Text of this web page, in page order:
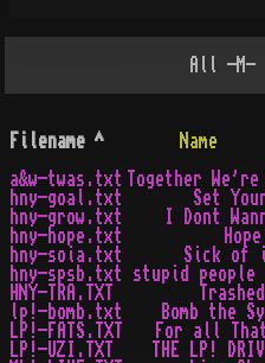
All -M-
Filename ^ Name
a&w-twas.txt
Together
hny-goal.txt
Set
hny-grow.txt
I Dont
hny-hope.txt
Hope
hny-soia.txt
Sick of
hny-spsb.txt
stupid
HNY-TRA.TXT
Trashed
lp!-bomb.txt
Bomb the
LP!-FATS.TXT
For all
LP!-UZI.TXT
THE LP!